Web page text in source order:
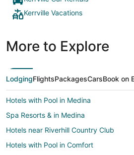
Kerrville Vacations
More to Explore
LodgingFlightsPackagesCarsBook on
Hotels with Pool in Medina
Spa Resorts & in Medina
Hotels near Riverhill Country Club
Hotels with Pool in Comfort